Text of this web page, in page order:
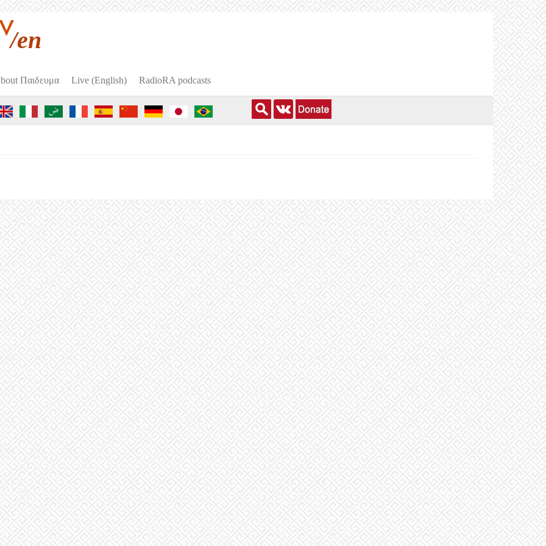
/en
Пαιδευμα Live (English) RadioRA podcasts